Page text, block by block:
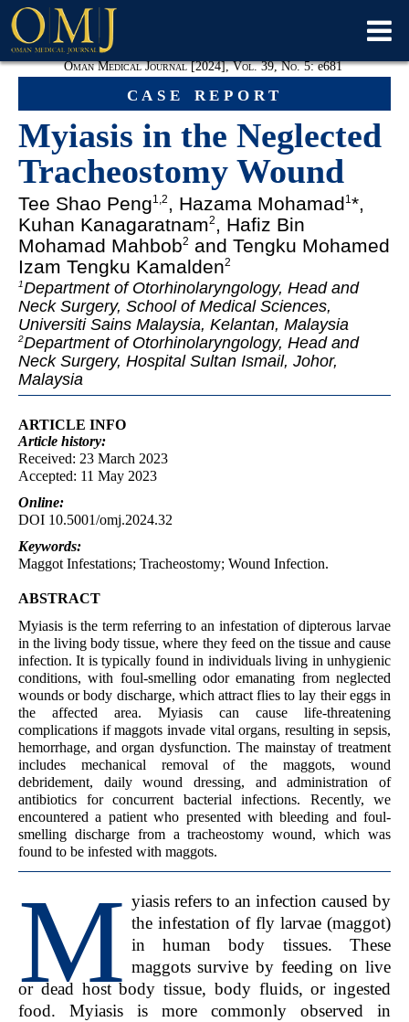
case report
Oman Medical Journal [2024], Vol. 39, No. 5:e681
Myiasis in the Neglected
Tracheostomy Wound
Tee Shao Peng1,2 , Hazama Mohamad1*,
Kuhan Kanagaratnam2 , Hafiz Bin
Mohamad Mahbob2 and Tengku Mohamed
Izam Tengku Kamalden2
1Department of Otorhinolaryngology, Head and
Neck Surgery, School of Medical Sciences,
Universiti Sains Malaysia, Kelantan, Malaysia
2Department of Otorhinolaryngology, Head and
Neck Surgery, Hospital Sultan Ismail, Johor,
Malaysia
ARTICLE INFO
Article history:
Received: 23 March 2023
Accepted: 11 May 2023
Online:
DOI 10.5001/omj.2024.32
Keywords:
Maggot Infestations; Tracheostomy; Wound Infection.
ABSTRACT
Myiasis is the term referring to an infestation of dipterous larvae
in the living body tissue, where they feed on the tissue and cause
infection. It is typically found in individuals living in unhygienic
conditions, with foul-smelling odor emanating from neglected
wounds or body discharge, which attract flies to lay their eggs in
the affected area. Myiasis can cause life-threatening
complications if maggots invade vital organs, resulting in sepsis,
hemorrhage, and organ dysfunction. The mainstay of treatment
includes mechanical removal of the maggots, wound
debridement, daily wound dressing, and administration of
antibiotics for concurrent bacterial infections. Recently, we
encountered a patient who presented with bleeding and foul-
smelling discharge from a tracheostomy wound, which was
found to be infested with maggots.
M yiasis refers to an infection caused by
the infestation of fly larvae (maggot)
in human body tissues. These
maggots survive by feeding on live
or dead host body tissue, body fluids, or ingested
food. Myiasis is more commonly observed in